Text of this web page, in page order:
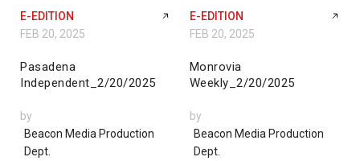
E-EDITION
FEB 20, 2025
Pasadena
Independent_2/20/2025
by
Beacon Media Production
Dept.
E-EDITION
FEB 20, 2025
Monrovia
Weekly_2/20/2025
by
Beacon Media Production
Dept.